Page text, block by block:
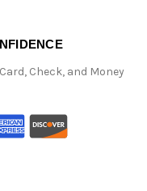
Check, and Money